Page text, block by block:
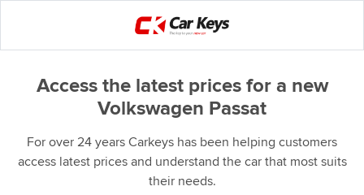
Access the latest prices for a new
Volkswagen Passat
For over 24 years Carkeys has been helping customers
access latest prices and understand the car that most suits
their needs.